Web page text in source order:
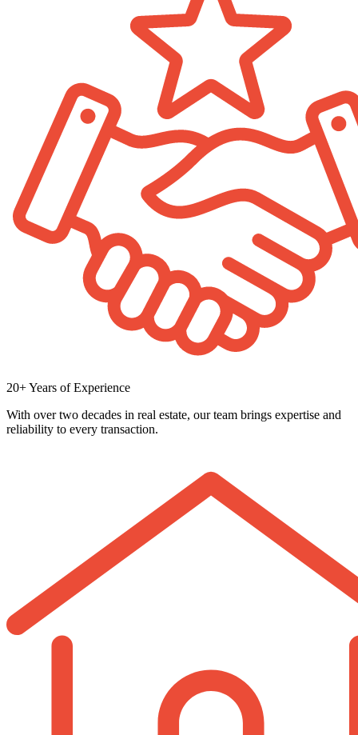
20+ Years of Experience
With over two decades in real estate, our team brings expertise and
reliability to every transaction.